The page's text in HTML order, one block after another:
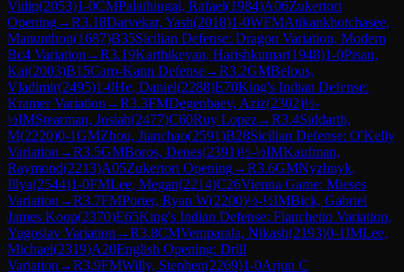
Vidip(2053)1-0CMPalathingal, Rafael(1984)A06Zukertort
Opening→R3.18Darvekar, Yash(2018)1-0WFMAtikankhotchasee,
Manunthon(1687)B35Sicilian Defense: Dragon Variation, Modern
Bc4 Variation →R3.19Karthikeyan, Harishkumar(1948)1-0Pisan,
Kai(2003)B15Caro-Kann Defense→R3.2GMBelous,
Vladimir(2495)1-0He, Daniel(2288)E70King's Indian Defense:
Kramer Variation →R3.3FMDegenbaev, Aziz(2302)½-
½IMStearman, Josiah(2477)C60Ruy Lopez→R3.4Siddarth,
M(2220)0-1GMZhou, Jianchao(2591)B28Sicilian Defense: O'Kelly
Variation →R3.5GMBoros, Denes(2391)½-½IMKaufman,
Raymond(2213)A05Zukertort Opening→R3.6GMNyzhnyk,
Illya(2544)1-0FMLee, Megan(2214)C26Vienna Game: Mieses
Variation →R3.7FMPorter, Ryan W(2200)½-½IMBick, Gabriel
James Koop(2370)E65King's Indian Defense: Fianchetto Variation,
Yugoslav Variation →R3.8CMVemparala, Nikash(2193)0-1IMLee,
Michael(2319)A20English Opening: Drill
Variation →R3.9FMWilly, Stephen(2269)1-0Arjun C